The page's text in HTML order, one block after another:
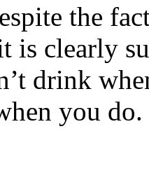
the
is clearly
drink
you